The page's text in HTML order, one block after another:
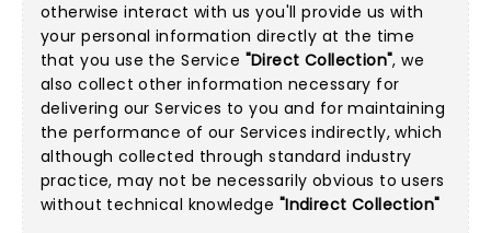
otherwise interact with us you'll provide us with
your personal information directly at the time
that you use the Service "Direct Collection", we
also collect other information necessary for
delivering our Services to you and for maintaining
the performance of our Services indirectly, which
although collected through standard industry
practice, may not be necessarily obvious to users
without technical knowledge "Indirect Collection"